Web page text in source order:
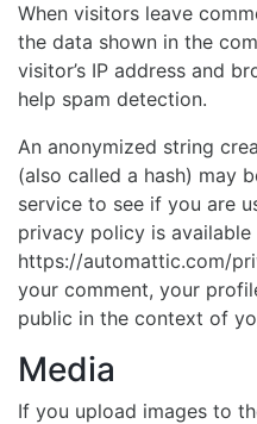
When visitors leave
the data shown in the
visitor’s IP address and
help spam detection.
An anonymized string
(also called a hash) may
service to see if you are
privacy policy is available
https://automattic.com/
your comment, your
public in the context of
Media
If you upload images to